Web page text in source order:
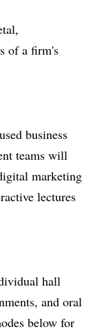
of a firm's
business
teams will
marketing
lectures
hall
and oral
below for